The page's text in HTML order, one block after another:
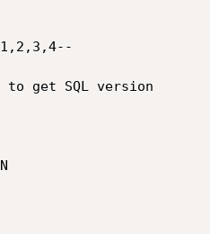
get SQL version